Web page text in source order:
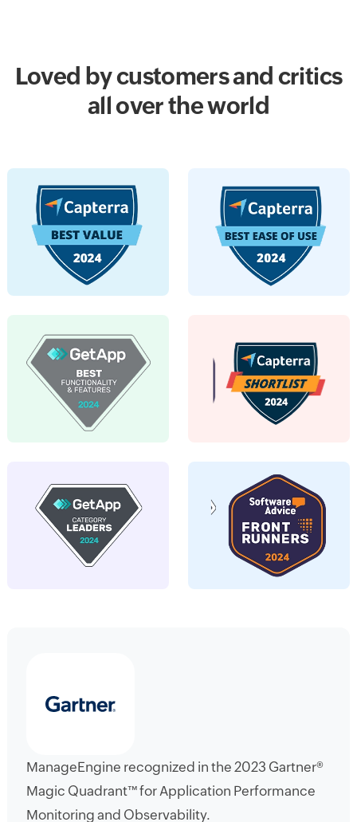
Loved by customers and critics
all over the world
ManageEngine recognized in the 2023 Gartner®
Magic Quadrant™ for Application Performance
Monitoring and Observability.